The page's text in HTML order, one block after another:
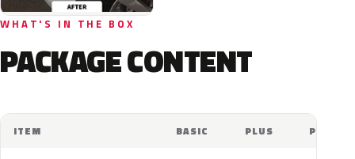
WHAT'S IN THE BOX
PACKAGE CONTENT
ITEM BASIC PLUS PRO